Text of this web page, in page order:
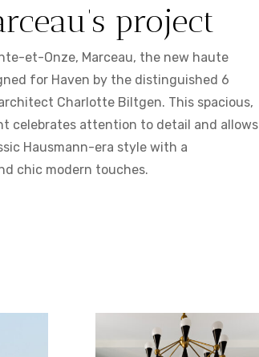
project
et-Onze, Marceau, the new haute
for Haven by the distinguished 6
Charlotte Biltgen. This spacious,
celebrates attention to detail and allows
Hausmann-era style with a
chic modern touches.